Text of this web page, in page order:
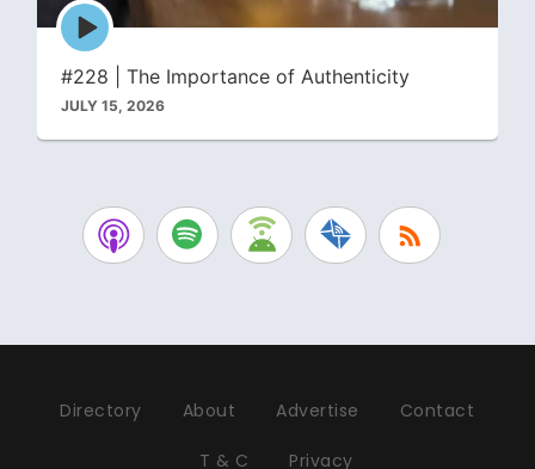
Episode
play
icon
#228 | The Importance of Authenticity
JULY 15, 2026
Directory About Advertise Contact
T & C Privacy